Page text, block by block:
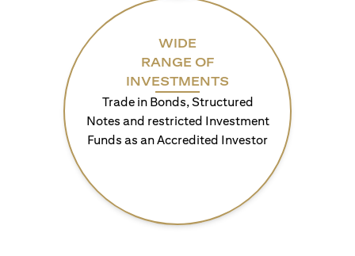
WIDE
RANGE OF
INVESTMENTS
Trade in Bonds, Structured
Notes and restricted Investment
Funds as an Accredited Investor